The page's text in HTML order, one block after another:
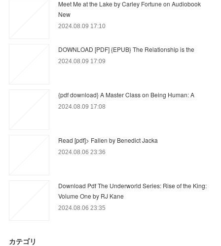
Meet Me at the Lake by Carley Fortune on Audiobook
New
2024.08.09 17:10
DOWNLOAD [PDF] {EPUB} The Relationship is the
2024.08.09 17:09
{pdf download} A Master Class on Being Human: A
2024.08.09 17:08
Read [pdf]> Fallen by Benedict Jacka
2024.08.06 23:36
Download Pdf The Underworld Series: Rise of the King:
Volume One by RJ Kane
2024.08.06 23:35
カテゴリ